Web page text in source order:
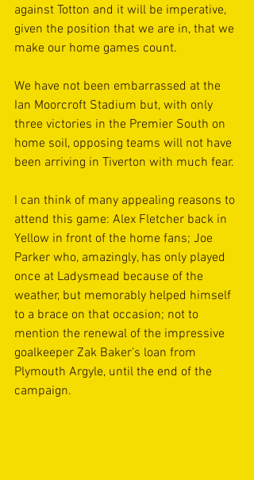
against Totton and it will be imperative,
given the position that we are in, that we
make our home games count.
We have not been embarrassed at the
Ian Moorcroft Stadium but, with only
three victories in the Premier South on
home soil, opposing teams will not have
been arriving in Tiverton with much fear.
I can think of many appealing reasons to
attend this game: Alex Fletcher back in
Yellow in front of the home fans; Joe
Parker who, amazingly, has only played
once at Ladysmead because of the
weather, but memorably helped himself
to a brace on that occasion; not to
mention the renewal of the impressive
goalkeeper Zak Baker’s loan from
Plymouth Argyle, until the end of the
campaign.